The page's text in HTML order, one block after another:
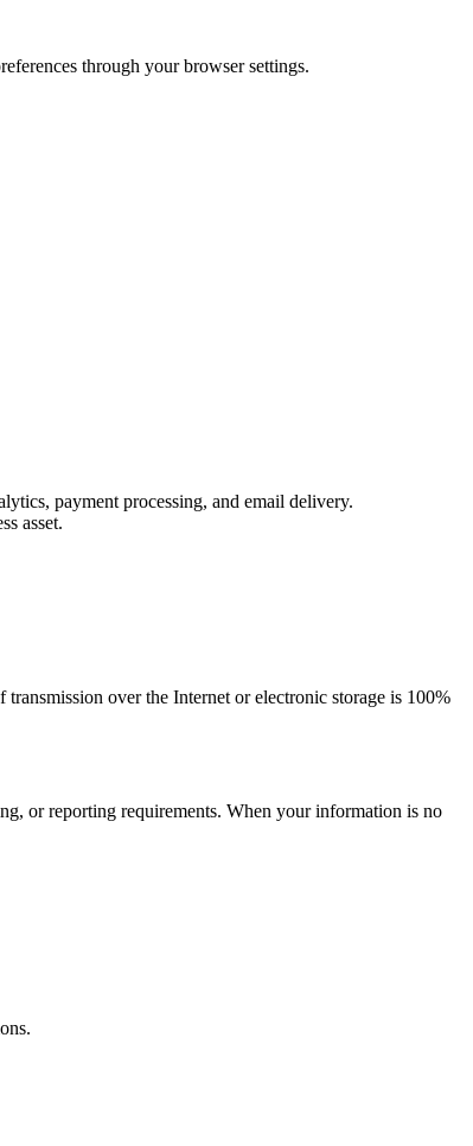
through your browser settings.
payment processing, and email delivery.
asset.
over the Internet or electronic storage is 100%
or reporting requirements. When your information is no